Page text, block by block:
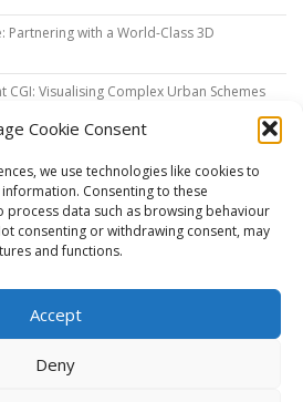
Cookie Consent
we use technologies like cookies to
Consenting to these
process data such as browsing behaviour
consenting or withdrawing consent, may
and functions.
Accept
Deny
Partnering with a World-Class 3D
CGI: Visualising Complex Urban Schemes
3D Rendering for High-Stakes